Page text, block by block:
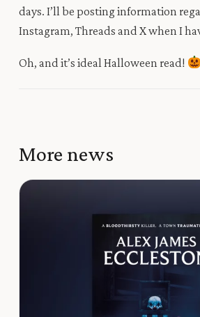
days. I’ll be posting information
Instagram, Threads and Xwhen I
Oh, and it’s ideal Halloween read!
More news